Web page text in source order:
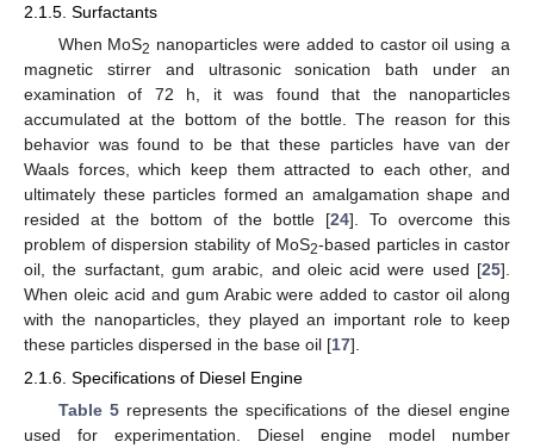
2.1.5. Surfactants
When MoS2 nanoparticles were added to castor oil using a
magnetic stirrer and ultrasonic sonication bath under an
examination of 72 h, it was found that the nanoparticles
accumulated at the bottom of the bottle. The reason for this
behavior was found to be that these particles have van der
Waals forces, which keep them attracted to each other, and
ultimately these particles formed an amalgamation shape and
resided at the bottom of the bottle [24]. To overcome this
problem of dispersion stability of MoS2-based particles in castor
oil, the surfactant, gum arabic, and oleic acid were used [25].
When oleic acid and gum Arabic were added to castor oil along
with the nanoparticles, they played an important role to keep
these particles dispersed in the base oil [17].
2.1.6. Specifications of Diesel Engine
Table 5represents the specifications of the diesel engine
used for experimentation. Diesel engine model number